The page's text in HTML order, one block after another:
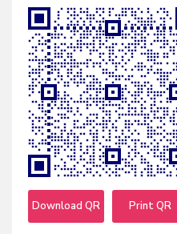
Download QR Print QR